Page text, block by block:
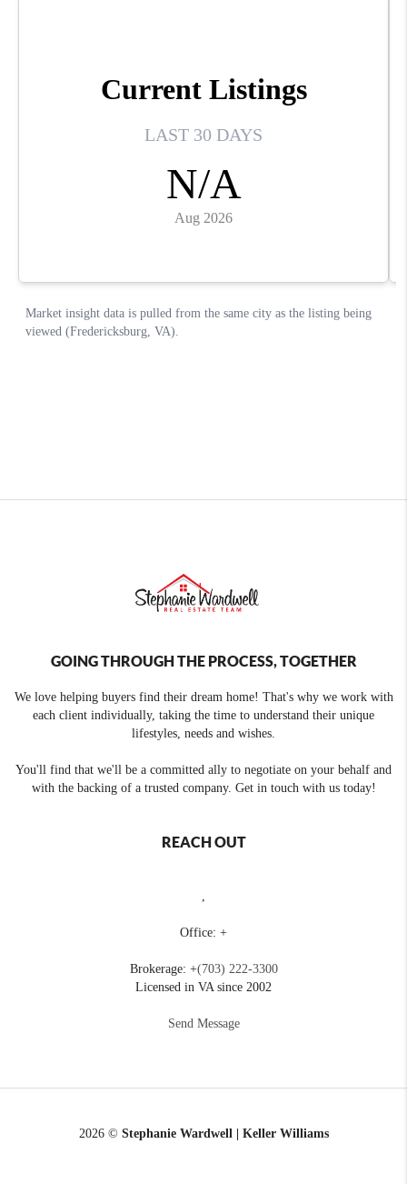
GOING THROUGH THE PROCESS, TOGETHER
We love helping buyers find their dream home! That's why we work with
each client individually, taking the time to understand their unique
lifestyles, needs and wishes.
You'll find that we'll be a committed ally to negotiate on your behalf and
with the backing of a trusted company. Get in touch with us today!
REACH OUT
Office: +
Brokerage: +(703) 222-3300
Licensed in VA since 2002
Send Message
2026© Stephanie Wardwell | Keller Williams